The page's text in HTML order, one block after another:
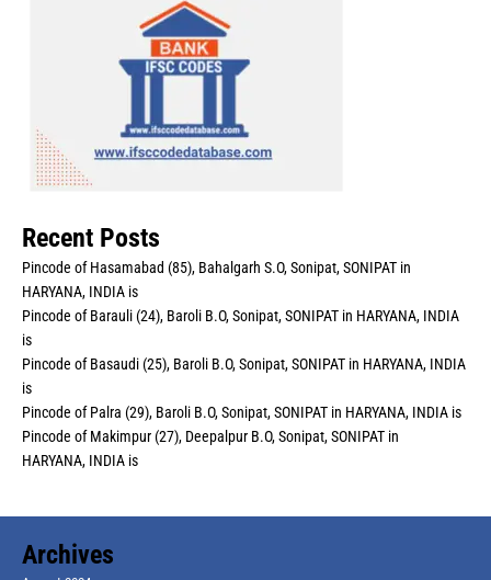
Recent Posts
Pincode of Hasamabad (85), Bahalgarh S.O, Sonipat, SONIPAT in
HARYANA, INDIA is
Pincode of Barauli (24), Baroli B.O, Sonipat, SONIPAT in HARYANA, INDIA
is
Pincode of Basaudi (25), Baroli B.O, Sonipat, SONIPAT in HARYANA, INDIA
is
Pincode of Palra (29), Baroli B.O, Sonipat, SONIPAT in HARYANA, INDIA is
Pincode of Makimpur (27), Deepalpur B.O, Sonipat, SONIPAT in
HARYANA, INDIA is
Archives